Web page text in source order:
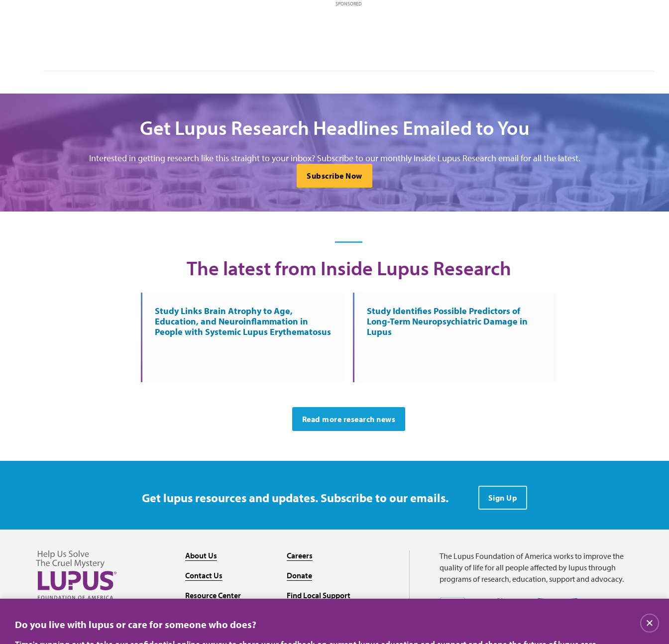
SPONSORED
Get Lupus Research Headlines Emailed to You
Interested in getting research like this straight to your inbox? Subscribe to our monthly Inside Lupus Research email for all the latest.
Subscribe Now
The latest from Inside Lupus Research
Study Links Brain Atrophy to Age,
Education, and Neuroinflammation in
People with Systemic Lupus Erythematosus
Study Identifies Possible Predictors of
Long-Term Neuropsychiatric Damage in
Lupus
Read more research news
Get lupus resources and updates. Subscribe to our emails. Sign Up
About Us
Contact Us
Resource Center
Careers
Donate
Find Local Support
The Lupus Foundation of America works to improve the
quality of life for all people affected by lupus through
programs of research, education, support and advocacy.
Do you live with lupus or care for someone who does? Close